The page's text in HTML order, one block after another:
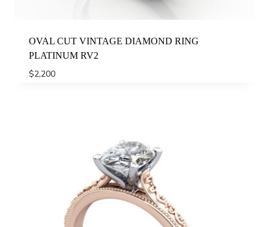
OVAL CUT VINTAGE DIAMOND RING
PLATINUM RV2
$2,200